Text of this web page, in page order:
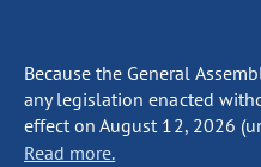
Because the General
any legislation enacted
effect on August 12, 2026
Read more.